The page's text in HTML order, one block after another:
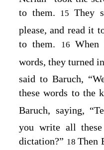
to them.
15 They
please, and read it
to them.
16
words, they turned in
said to Baruch,
these words to the
Baruch, saying,
you write all these
dictation?” 18Then